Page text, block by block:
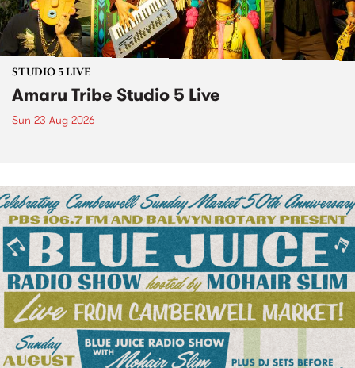
STUDIO 5 LIVE
Amaru Tribe Studio 5 Live
Sun 23 Aug 2026